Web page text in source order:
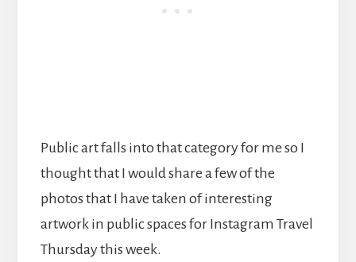
Public art falls into that category for me so I
thought that I would share a few of the
photos that I have taken of interesting
artwork in public spaces for Instagram Travel
Thursday this week.